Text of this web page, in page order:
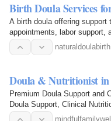
Birth Doula Services
A birth doula offering support
appointments, labor support,
Doula & Nutritionist
Premium Doula Support and
Doula Support, Clinical
Specialist…